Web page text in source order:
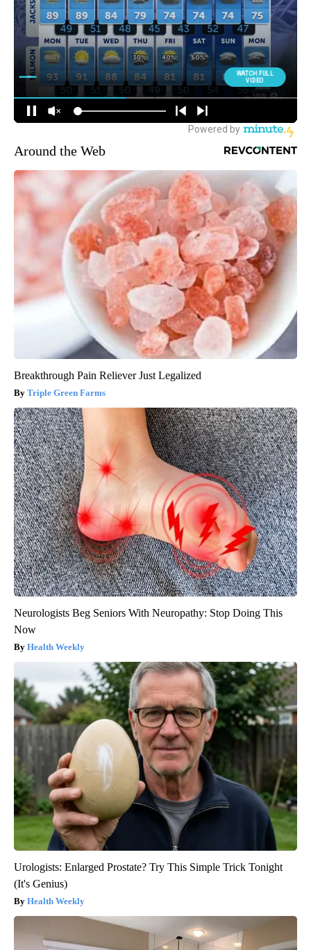
Around the Web
Breakthrough Pain Reliever Just Legalized
Triple Green Farms
Neurologists Beg Seniors With Neuropathy: Stop Doing This
Now
Health Weekly
Urologists: Enlarged Prostate? Try This Simple Trick Tonight
(It's Genius)
Health Weekly